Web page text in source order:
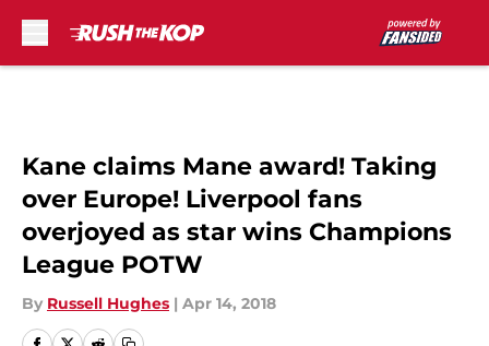
Kane claims Mane award! Taking
over Europe! Liverpool fans
overjoyed as star wins Champions
League POTW
By Russell Hughes | Apr 14, 2018